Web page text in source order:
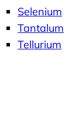
Selenium
Tantalum
Tellurium